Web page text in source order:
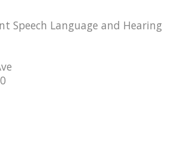
Speech Language and Hearing